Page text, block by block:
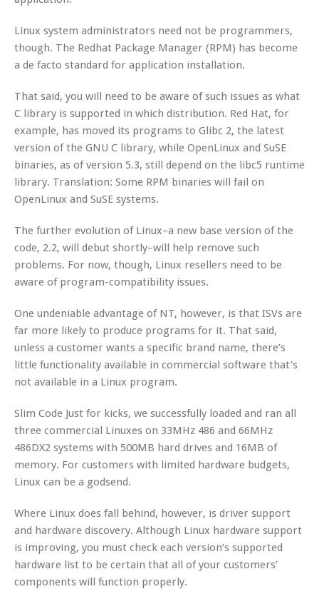
Linux system administrators need not be programmers,
though. The Redhat Package Manager (RPM) has become
a de facto standard for application installation.
That said, you will need to be aware of such issues as what
C library is supported in which distribution. Red Hat, for
example, has moved its programs to Glibc 2, the latest
version of the GNU C library, while OpenLinux and SuSE
binaries, as of version 5.3, still depend on the libc5 runtime
library. Translation: Some RPM binaries will fail on
OpenLinux and SuSE systems.
The further evolution of Linux–a new base version of the
code, 2.2, will debut shortly–will help remove such
problems. For now, though, Linux resellers need to be
aware of program-compatibility issues.
One undeniable advantage of NT, however, is that ISVs are
far more likely to produce programs for it. That said,
unless a customer wants a specific brand name, there’s
little functionality available in commercial software that’s
not available in a Linux program.
Slim Code Just for kicks, we successfully loaded and ran all
three commercial Linuxes on 33MHz 486 and 66MHz
486DX2 systems with 500MB hard drives and 16MB of
memory. For customers with limited hardware budgets,
Linux can be a godsend.
Where Linux does fall behind, however, is driver support
and hardware discovery. Although Linux hardware support
is improving, you must check each version’s supported
hardware list to be certain that all of your customers’
components will function properly.